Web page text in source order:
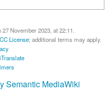
November 2023, at 22:11.
License; additional terms may apply.
Semantic MediaWiki